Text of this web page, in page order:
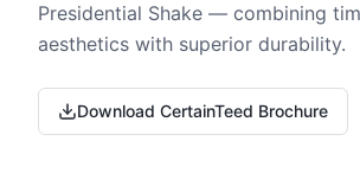
Presidential Shake — combining
aesthetics with superior durability.
Download CertainTeed Brochure